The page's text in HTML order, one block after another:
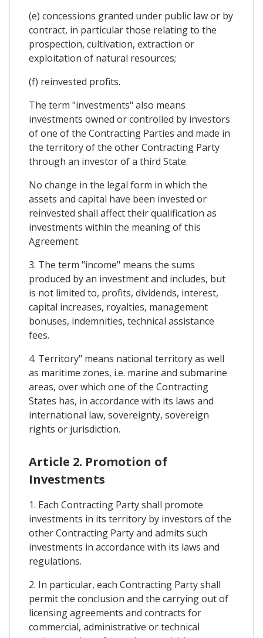
(e) concessions granted under public law or by
contract, in particular those relating to the
prospection, cultivation, extraction or
exploitation of natural resources;
(f) reinvested profits.
The term "investments" also means
investments owned or controlled by investors
of one of the Contracting Parties and made in
the territory of the other Contracting Party
through an investor of a third State.
No change in the legal form in which the
assets and capital have been invested or
reinvested shall affect their qualification as
investments within the meaning of this
Agreement.
3. The term "income" means the sums
produced by an investment and includes, but
is not limited to, profits, dividends, interest,
capital increases, royalties, management
bonuses, indemnities, technical assistance
fees.
4. Territory" means national territory as well
as maritime zones, i.e. marine and submarine
areas, over which one of the Contracting
States has, in accordance with its laws and
international law, sovereignty, sovereign
rights or jurisdiction.
Article 2. Promotion of
Investments
1. Each Contracting Party shall promote
investments in its territory by investors of the
other Contracting Party and admits such
investments in accordance with its laws and
regulations.
2. In particular, each Contracting Party shall
permit the conclusion and the carrying out of
licensing agreements and contracts for
commercial, administrative or technical